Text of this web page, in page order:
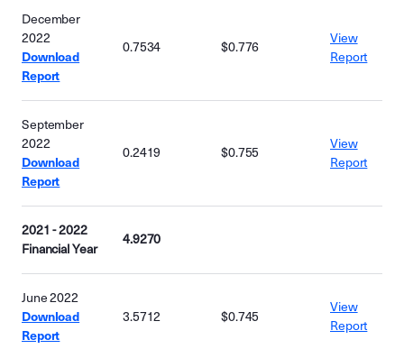
December
2022
Download
Report
0.7534 $0.776
View
Report
September
2022
Download
Report
0.2419 $0.755
View
Report
2021 - 2022
Financial Year
4.9270
June 2022
Download
Report
3.5712 $0.745
View
Report